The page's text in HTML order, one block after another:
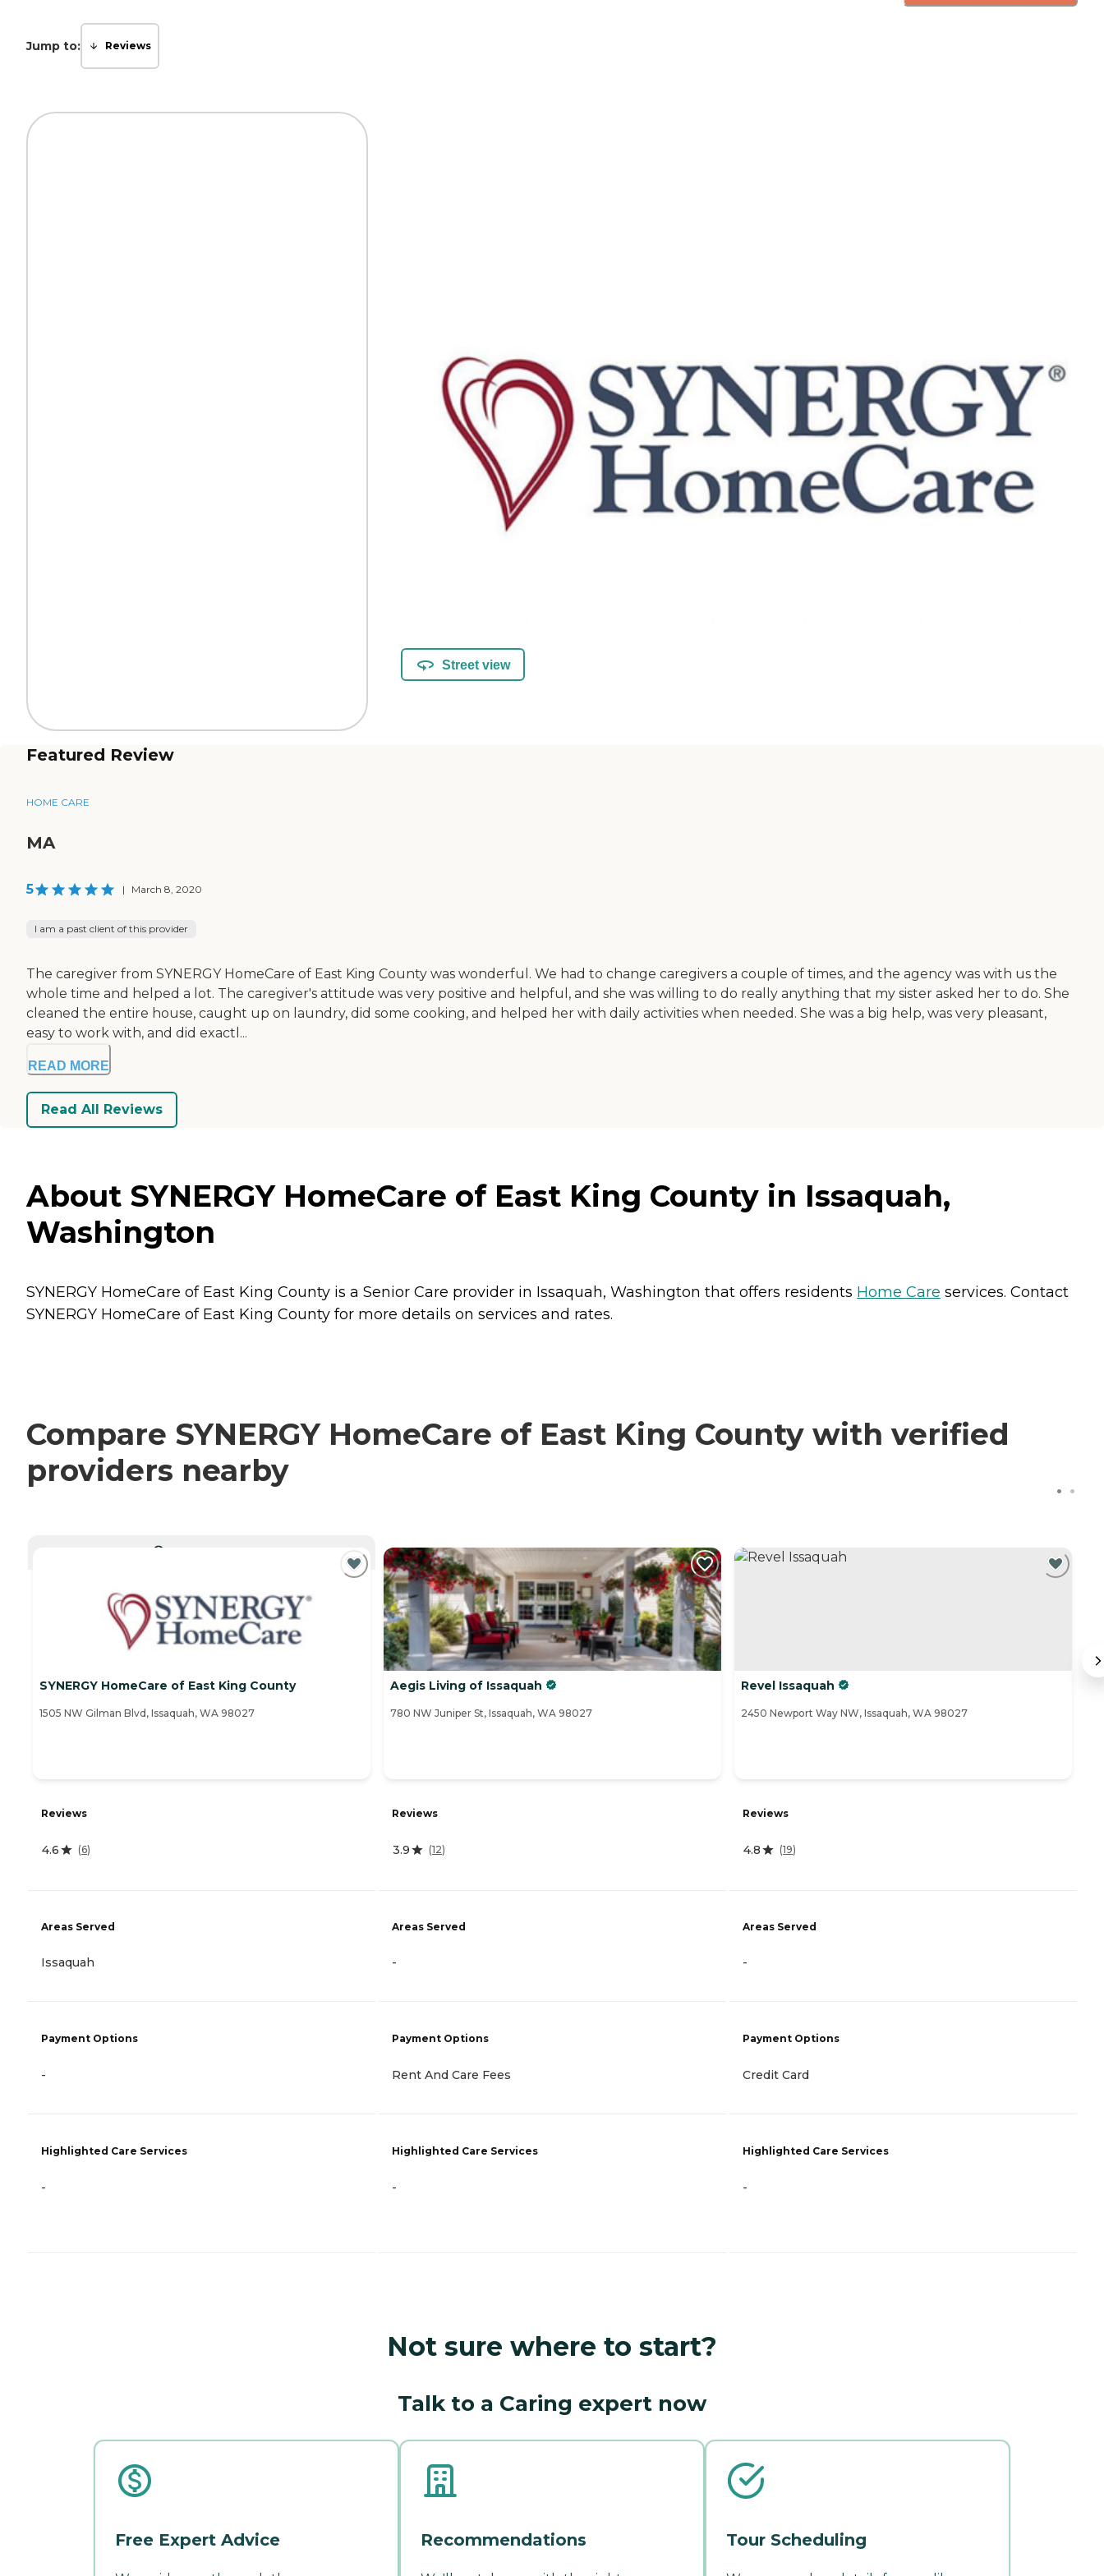
Jump to: Reviews
Street view
Featured Review
HOME CARE
MA
5 | March 8, 2020
I am a past client of this provider
The caregiver from SYNERGY HomeCare of East King County was wonderful. We had to change caregivers a couple of times, and the agency was with us the
whole time and helped a lot. The caregiver's attitude was very positive and helpful, and she was willing to do really anything that my sister asked her to do. She
cleaned the entire house, caught up on laundry, did some cooking, and helped her with daily activities when needed. She was a big help, was very pleasant,
easy to work with, and did exactl...
READ MORE
Read All Reviews
About SYNERGY HomeCare of East King County in Issaquah,
Washington
SYNERGY HomeCare of East King County is a Senior Care provider in Issaquah, Washington that offers residents Home Care services. Contact
SYNERGY HomeCare of East King County for more details on services and rates.
Compare SYNERGY HomeCare of East King County with verified
providers nearby
SYNERGY HomeCare of East King County
1505 NW Gilman Blvd, Issaquah, WA 98027
Reviews
4.6 (6)
Areas Served
Issaquah
Payment Options
-
Highlighted Care Services
-
Aegis Living of Issaquah
780 NW Juniper St, Issaquah, WA 98027
Reviews
3.9 (12)
Areas Served
-
Payment Options
Rent And Care Fees
Highlighted Care Services
-
Revel Issaquah
2450 Newport Way NW, Issaquah, WA 98027
Reviews
4.8 (19)
Areas Served
-
Payment Options
Credit Card
Highlighted Care Services
-
Not sure where to start?
Talk to a Caring expert now
Free Expert Advice Recommendations Tour Scheduling